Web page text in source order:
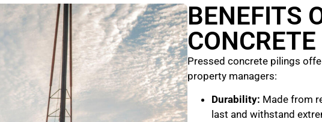
BENEFITS
Pressed concrete pilings
property managers:
Durability: Made from
last and withstand